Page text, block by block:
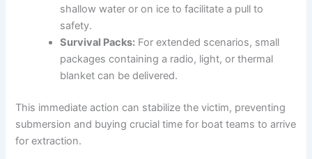
shallow water or on ice to facilitate a pull to
safety.
Survival Packs: For extended scenarios, small
packages containing a radio, light, or thermal
blanket can be delivered.
This immediate action can stabilize the victim, preventing
submersion and buying crucial time for boat teams to arrive
for extraction.